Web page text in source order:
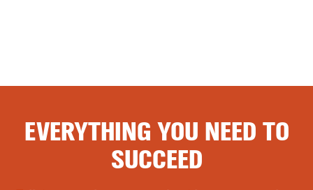
EVERYTHING YOU NEED TO
SUCCEED